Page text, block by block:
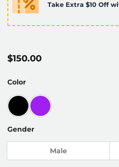
Take Extra $10 Off
$150.00
Color
Gender
Male